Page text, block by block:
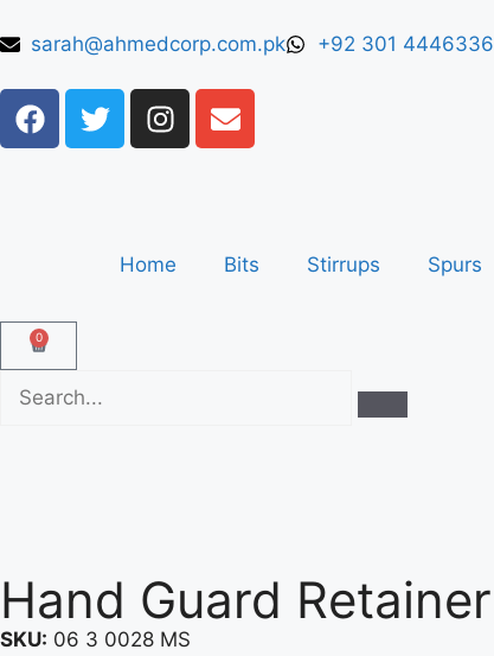
sarah@ahmedcorp.com.pk +92 301 4446336
Home Bits Stirrups Spurs
0
Hand Guard Retainer
SKU: 06 3 0028 MS